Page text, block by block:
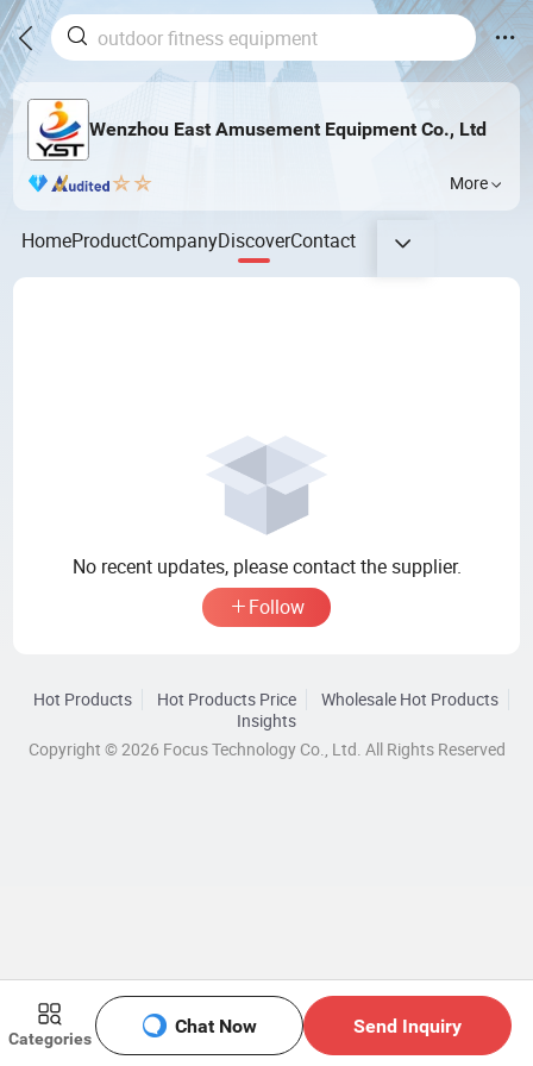
Wenzhou East Amusement Equipment Co., Ltd
More
HomeProductCompanyDiscoverContact
Categories
Chat Now Send Inquiry
No recent updates, please contact the supplier.
Follow
Hot Products Hot Products Price
Wholesale Hot Products
Insights
Copyright © 2026 Focus Technology Co., Ltd. All Rights Reserved